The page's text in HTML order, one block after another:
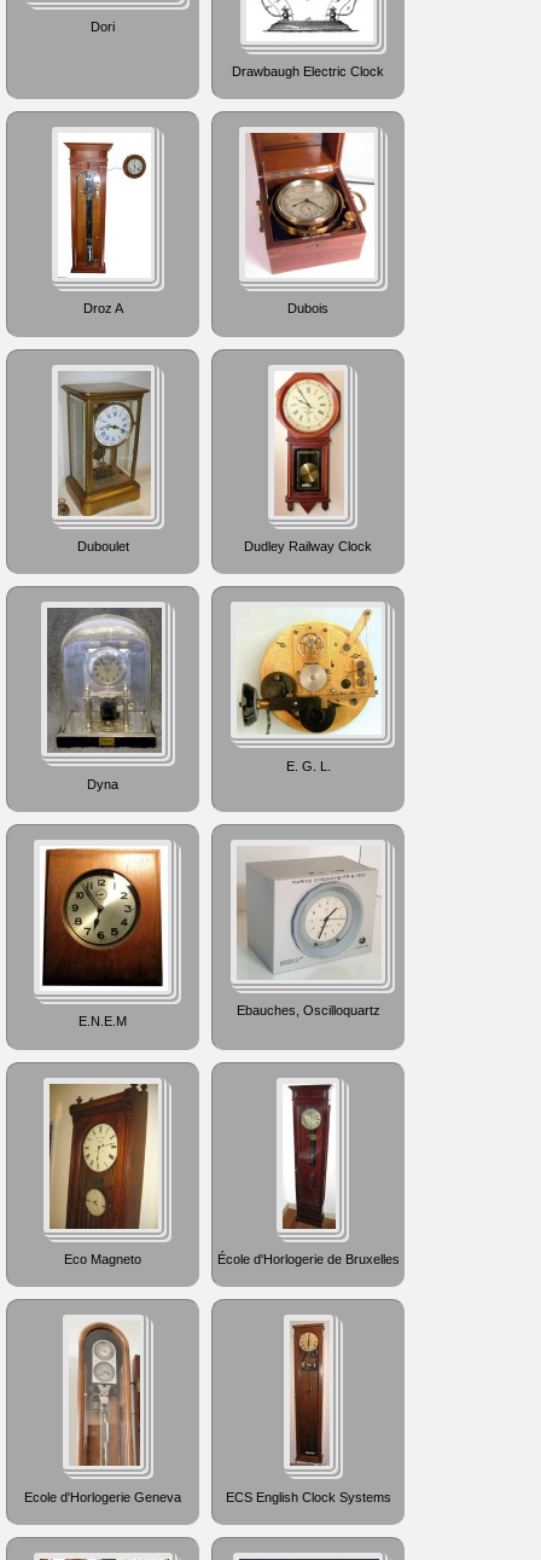
Dori
Drawbaugh Electric Clock
Droz A Dubois
Duboulet Dudley Railway Clock
Dyna
E. G. L.
E.N.E.M
Ebauches, Oscilloquartz
Eco Magneto École d'Horlogerie de Bruxelles
Ecole d'Horlogerie Geneva ECS English Clock Systems